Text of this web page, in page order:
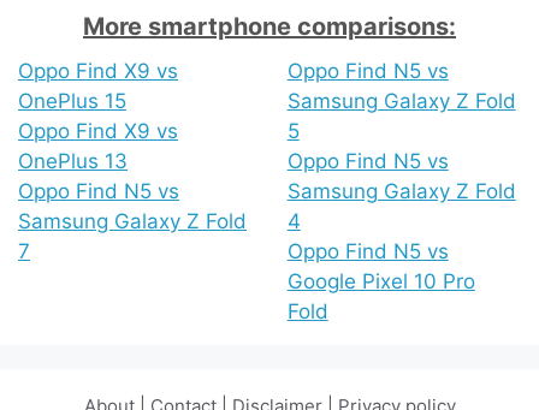
More smartphone comparisons:
Oppo Find X9 vs
OnePlus 15
Oppo Find X9 vs
OnePlus 13
Oppo Find N5 vs
Samsung Galaxy Z Fold
7
Oppo Find N5 vs
Samsung Galaxy Z Fold
5
Oppo Find N5 vs
Samsung Galaxy Z Fold
4
Oppo Find N5 vs
Google Pixel 10 Pro
Fold
About| Contact| Disclaimer| Privacy policy